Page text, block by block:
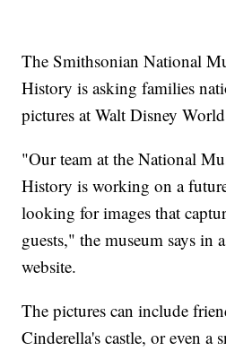
The Smithsonian National
History is asking families
pictures at Walt Disney
"Our team at the National
History is working on a
looking for images that
guests," the museum says in
website.
The pictures can include
Cinderella's castle, or even a